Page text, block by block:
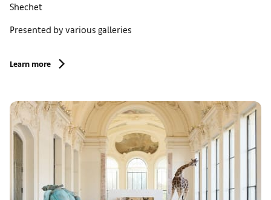
Shechet
Presented by various galleries
Learn more